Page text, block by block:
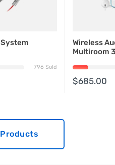
796 Sold
Wireless
Multiroom
$685.00